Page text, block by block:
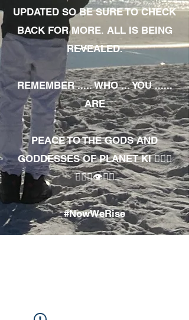
UPDATED SO BE SURE TO CHECK
BACK FOR MORE. ALL IS BEING
REVEALED.
REMEMBER ..... WHO ... YOU ......
ARE
PEACE TO THE GODS AND
GODDESSES OF PLANET KI 🧘🏾‍♀️
🧘🏾‍♂️👁✊🏾
#NowWeRise